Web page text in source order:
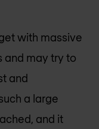
with massive
and may try to
and
a large
and it